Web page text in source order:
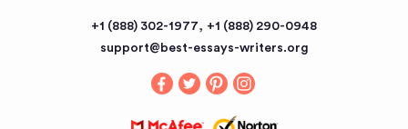
+1 (888) 302-1977, +1 (888) 290-0948
support@best-essays-writers.org